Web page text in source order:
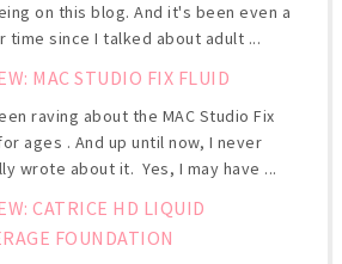
on this blog. And it's been even a
time since I talked about adult ...
MAC STUDIO FIX FLUID
raving about the MAC Studio Fix
ages . And up until now, I never
wrote about it. Yes, I may have ...
CATRICE HD LIQUID
FOUNDATION